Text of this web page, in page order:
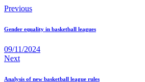
Previous
Gender equality in basketball leagues
09/11/2024
Next
Analysis of new basketball league rules